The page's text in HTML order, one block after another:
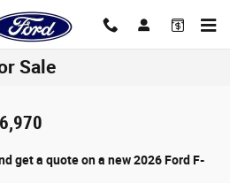
Sale
get a quote on a new 2026 Ford F-